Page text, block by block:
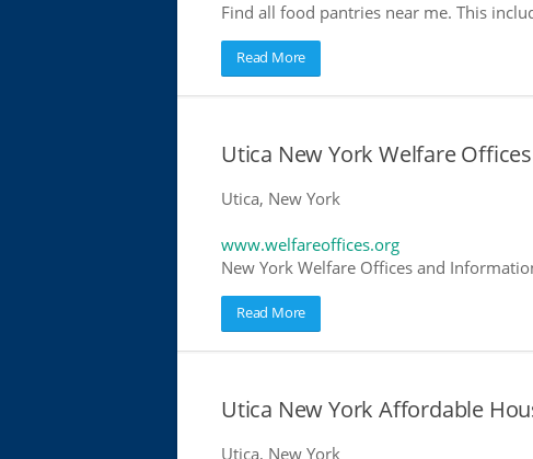
Find all food pantries near me. This
Read More
Utica New York Welfare Offices
Utica, New York
www.welfareoffices.org
New York Welfare Offices and
Read More
Utica New York Affordable
Utica, New York